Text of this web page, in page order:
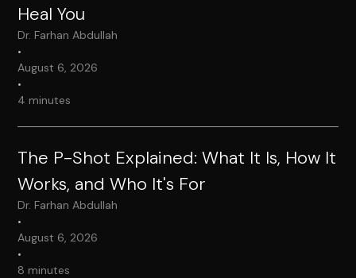
Heal You
Dr. Farhan Abdullah
•
August 6, 2026
•
4 minutes
The P-Shot Explained: What It Is, How It
Works, and Who It's For
Dr. Farhan Abdullah
•
August 6, 2026
•
8 minutes